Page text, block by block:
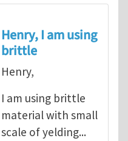
material you are
Henry, I am using
brittle
Henry,
I am using brittle
material with small
scale of yelding...